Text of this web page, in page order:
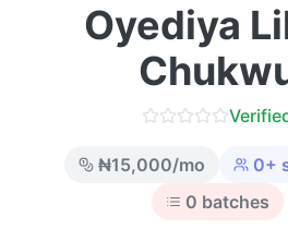
Oyediya
₦15,000/mo 0+
0 batches